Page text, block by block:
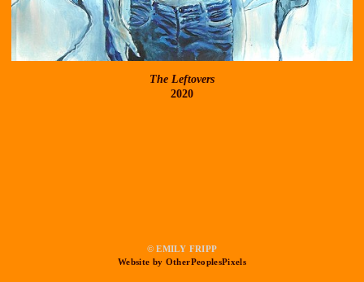
The Leftovers
2020
© EMILY FRIPP
Website by OtherPeoplesPixels